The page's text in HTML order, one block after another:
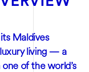
Maldives
living — a
of the world’s